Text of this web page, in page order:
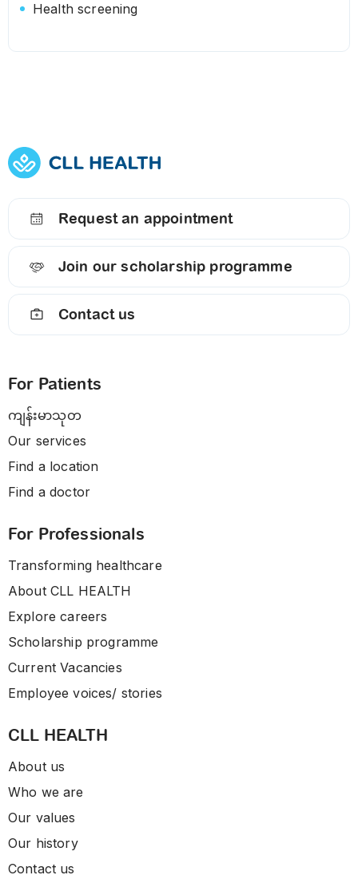
Health screening
Request an appointment
Join our scholarship programme
Contact us
For Patients
ကျန်းမာသုတ
Our services
Find a location
Find a doctor
For Professionals
Transforming healthcare
About CLL HEALTH
Explore careers
Scholarship programme
Current Vacancies
Employee voices/ stories
CLL HEALTH
About us
Who we are
Our values
Our history
Contact us